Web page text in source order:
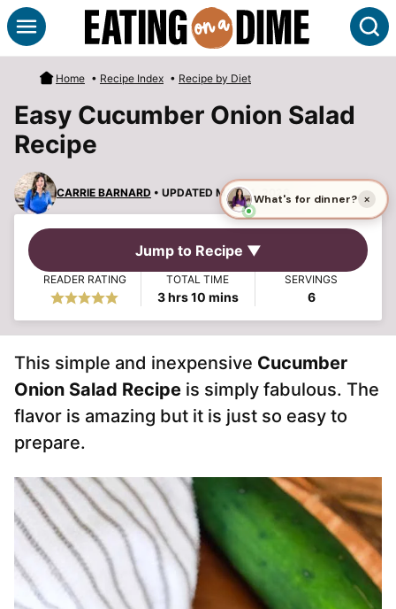
Skip
to
content
Home • Recipe Index • Recipe by Diet
Easy Cucumber Onion Salad
Recipe
CARRIE BARNARD • UPDATED MAR 21, 2026
Jump to Recipe ▼
READER RATING TOTAL TIME
3hours
hrs10minutes
mins
SERVINGS
6
This simple and inexpensive Cucumber
Onion Salad Recipe is simply fabulous. The
flavor is amazing but it is just so easy to
prepare.